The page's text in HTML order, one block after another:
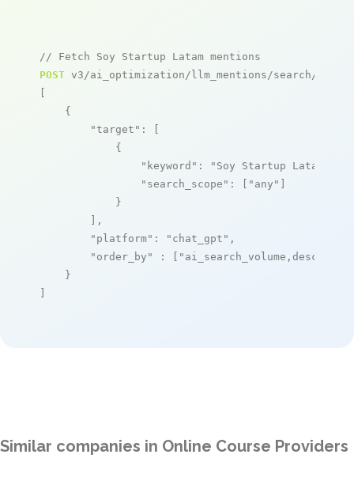
// Fetch Soy Startup Latam mentions
POST v3/ai_optimization/llm_mentions/search/live
[
    {
"target" : [
            {
"keyword" : "Soy Startup Latam"
"search_scope" : [ "any" ]
            }
        ],
"platform" : "chat_gpt" ,
"order_by"
: [ "ai_search_volume,desc"
    }
]
Similar companies in Online Course Providers